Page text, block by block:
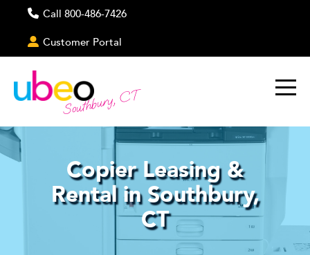
Call 800-486-7426
Customer Portal
Southbury, CT
Copier Leasing &
Rental in Southbury,
CT